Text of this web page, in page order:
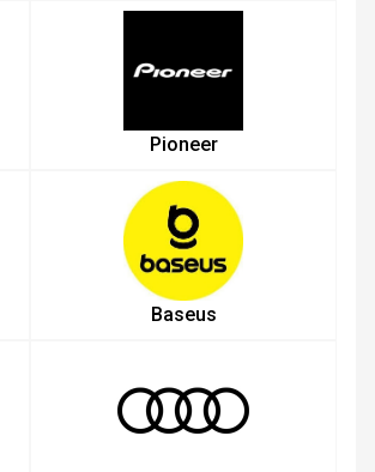
Pioneer
Baseus